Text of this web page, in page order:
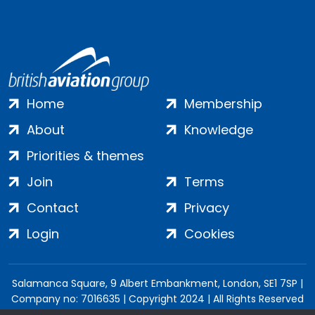
Home
About
Priorities & themes
Membership
Knowledge
Join
Contact
Login
Terms
Privacy
Cookies
Salamanca Square, 9 Albert Embankment, London, SE1 7SP |
Company no: 7016635 | Copyright 2024 | All Rights Reserved